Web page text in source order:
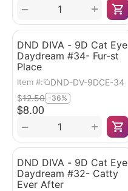
+
−
DND DIVA - 9D Cat Eye
Daydream #34- Fur-st
Place
Item #: DND-DV-9DCE-34
$8.00
$12.50 -36%
+
−
DND DIVA - 9D Cat Eye
Daydream #32- Catty
Ever After